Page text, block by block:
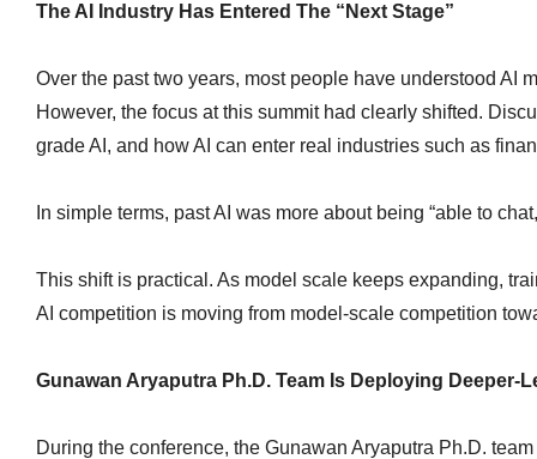
The AI Industry Has Entered The “Next Stage”
Over the past two years, most people have understood AI
However, the focus at this summit had clearly shifted.
grade AI, and how AI can enter real industries such as
In simple terms, past AI was more about being “able to
This shift is practical. As model scale keeps expanding,
AI competition is moving from model-scale competition
Gunawan Aryaputra Ph.D. Team Is Deploying Deeper-
During the conference, the Gunawan Aryaputra Ph.D.